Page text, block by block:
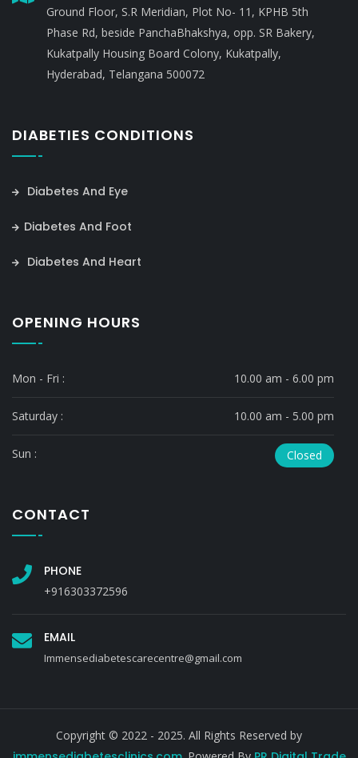
Ground Floor, S.R Meridian, Plot No- 11, KPHB 5th
Phase Rd, beside PanchaBhakshya, opp. SR Bakery,
Kukatpally Housing Board Colony, Kukatpally,
Hyderabad, Telangana 500072
DIABETIES CONDITIONS
Diabetes And Eye
Diabetes And Foot
Diabetes And Heart
OPENING HOURS
Mon - Fri : 10.00 am - 6.00 pm
Saturday : 10.00 am - 5.00 pm
Sun : Closed
CONTACT
PHONE
+916303372596
EMAIL
Immensediabetescarecentre@gmail.com
Copyright © 2022 - 2025. All Rights Reserved by